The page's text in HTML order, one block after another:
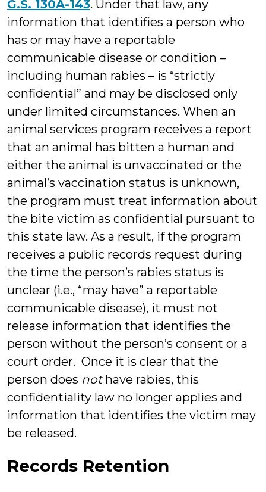
G.S. 130A-143. Under that law, any
information that identifies a person who
has or may have a reportable
communicable disease or condition –
including human rabies – is “strictly
confidential” and may be disclosed only
under limited circumstances. When an
animal services program receives a report
that an animal has bitten a human and
either the animal is unvaccinated or the
animal’s vaccination status is unknown,
the program must treat information about
the bite victim as confidential pursuant to
this state law. As a result, if the program
receives a public records request during
the time the person’s rabies status is
unclear (i.e., “may have” a reportable
communicable disease), it must not
release information that identifies the
person without the person’s consent or a
court order. Once it is clear that the
person does nothave rabies, this
confidentiality law no longer applies and
information that identifies the victim may
be released.
Records Retention